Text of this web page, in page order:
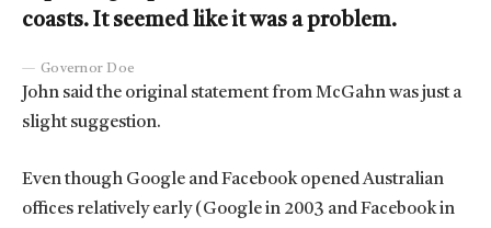
coasts. It seemed like it was a problem.
Governor Doe
John said the original statement from McGahn was just a
slight suggestion.
Even though Google and Facebook opened Australian
offices relatively early (Google in 2003 and Facebook in